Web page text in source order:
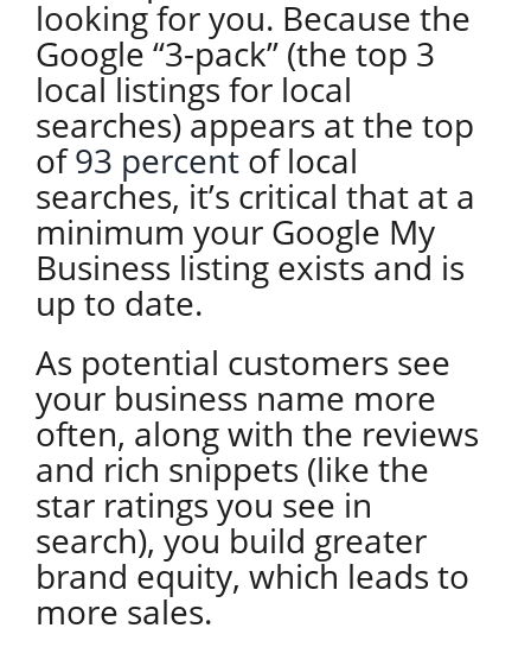
looking for you. Because the
Google “3-pack” (the top 3
local listings for local
searches) appears at the top
of93 percentof local
searches, it’s critical that at a
minimum your Google My
Business listing exists and is
up to date.
As potential customers see
your business name more
often, along with the reviews
and rich snippets (like the
star ratings you see in
search), you build greater
brand equity, which leads to
more sales.